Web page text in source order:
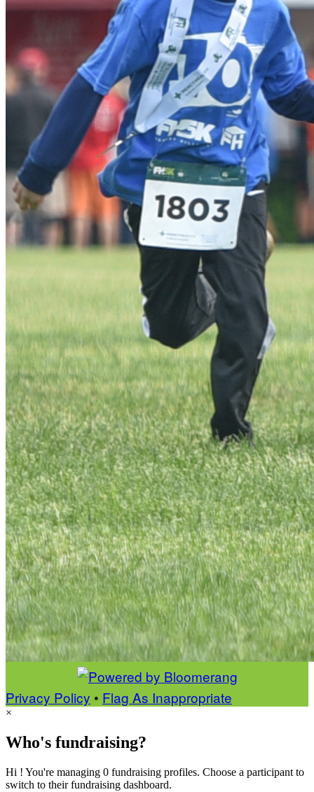
Privacy Policy • Flag As Inappropriate
×
Who's fundraising?
Hi ! You're managing 0 fundraising profiles. Choose a participant to
switch to their fundraising dashboard.